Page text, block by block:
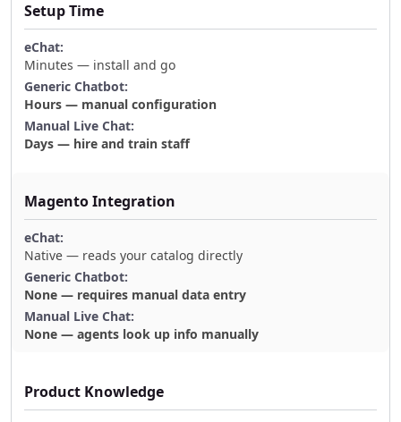
Setup Time
Minutes — install and go
Hours — manual configuration
Days — hire and train staff
Magento Integration
Native — reads your catalog directly
None — requires manual data entry
None — agents look up info manually
Product Knowledge